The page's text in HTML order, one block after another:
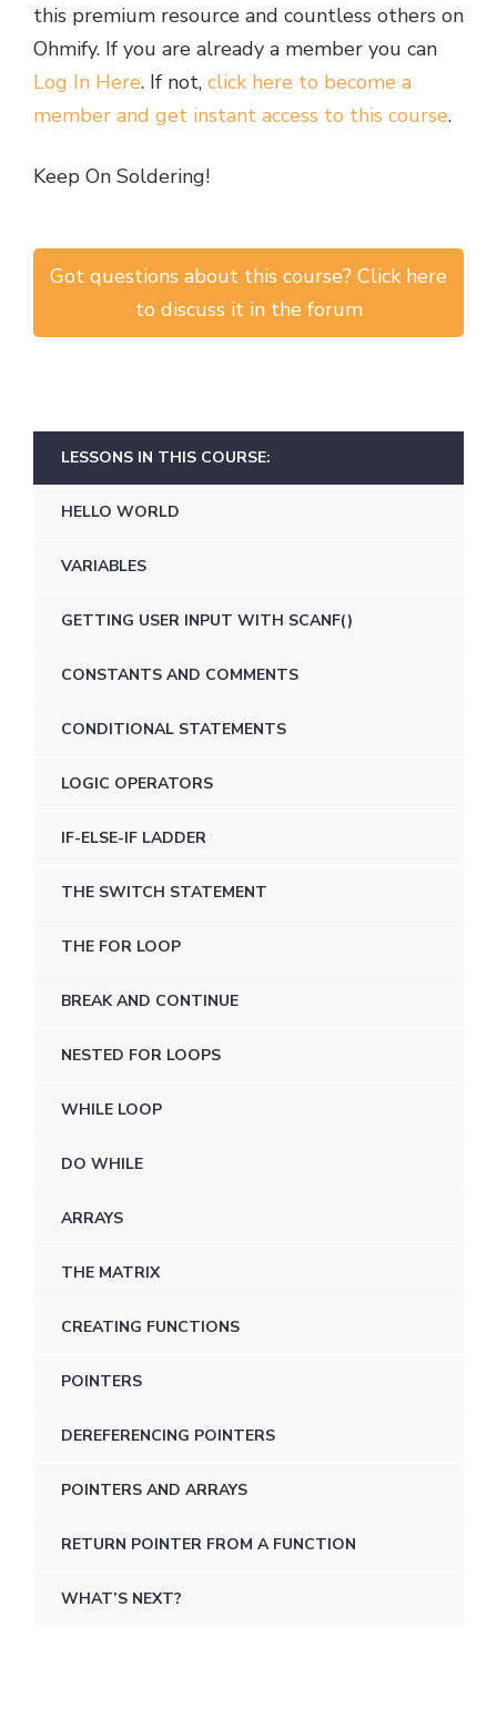
this premium resource and countless others on
Ohmify. If you are already a member you can
Log In Here. If not, click here to become a
member and get instant access to this course.
Keep On Soldering!
Got questions about this course? Click here
to discuss it in the forum
LESSONS IN THIS COURSE:
HELLO WORLD
VARIABLES
GETTING USER INPUT WITH SCANF()
CONSTANTS AND COMMENTS
CONDITIONAL STATEMENTS
LOGIC OPERATORS
IF-ELSE-IF LADDER
THE SWITCH STATEMENT
THE FOR LOOP
BREAK AND CONTINUE
NESTED FOR LOOPS
WHILE LOOP
DO WHILE
ARRAYS
THE MATRIX
CREATING FUNCTIONS
POINTERS
DEREFERENCING POINTERS
POINTERS AND ARRAYS
RETURN POINTER FROM A FUNCTION
WHAT’S NEXT?